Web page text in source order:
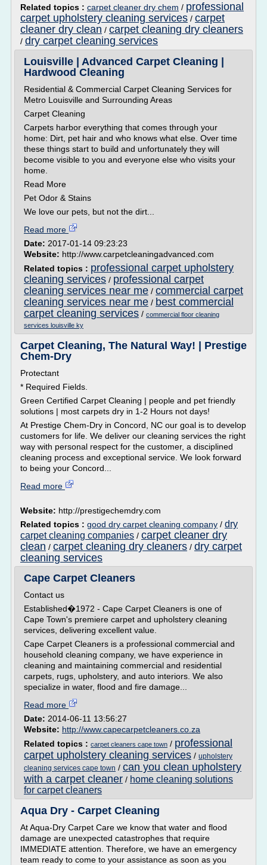
Related topics : carpet cleaner dry chem / professional
carpet upholstery cleaning services / carpet
cleaner dry clean / carpet cleaning dry cleaners
/ dry carpet cleaning services
Louisville | Advanced Carpet Cleaning |
Hardwood Cleaning
Residential & Commercial Carpet Cleaning Services for
Metro Louisville and Surrounding Areas
Carpet Cleaning
Carpets harbor everything that comes through your
home: Dirt, pet hair and who knows what else. Over time
these things start to build and unfortunately they will
become visible to you and everyone else who visits your
home.
Read More
Pet Odor & Stains
We love our pets, but not the dirt...
Read more
Date: 2017-01-14 09:23:23
Website: http://www.carpetcleaningadvanced.com
Related topics : professional carpet upholstery
cleaning services / professional carpet
cleaning services near me / commercial carpet
cleaning services near me / best commercial
carpet cleaning services / commercial floor cleaning
services louisville ky
Carpet Cleaning, The Natural Way! | Prestige
Chem-Dry
Protectant
* Required Fields.
Green Certified Carpet Cleaning | people and pet friendly
solutions | most carpets dry in 1-2 Hours not days!
At Prestige Chem-Dry in Concord, NC our goal is to develop
customers for life. We deliver our cleaning services the right
way with personal respect for the customer, a disciplined
cleaning process and exceptional service. We look forward
to being your Concord...
Read more
Website: http://prestigechemdry.com
Related topics : good dry carpet cleaning company / dry
carpet cleaning companies / carpet cleaner dry
clean / carpet cleaning dry cleaners / dry carpet
cleaning services
Cape Carpet Cleaners
Contact us
Established�1972 - Cape Carpet Cleaners is one of
Cape Town's premiere carpet and upholstery cleaning
services, delivering excellent value.
Cape Carpet Cleaners is a professional commercial and
household cleaning company, we have experience in
cleaning and maintaining commercial and residential
carpets, rugs, upholstery, and auto interiors. We also
specialize in water, flood and fire damage...
Read more
Date: 2014-06-11 13:56:27
Website: http://www.capecarpetcleaners.co.za
Related topics : carpet cleaners cape town / professional
carpet upholstery cleaning services / upholstery
cleaning services cape town / can you clean upholstery
with a carpet cleaner / home cleaning solutions
for carpet cleaners
Aqua Dry - Carpet Cleaning
At Aqua-Dry Carpet Care we know that water and flood
damage are unexpected catastrophes that require
IMMEDIATE attention. Therefore, we have an emergency
team ready to come to your assistance as soon as you